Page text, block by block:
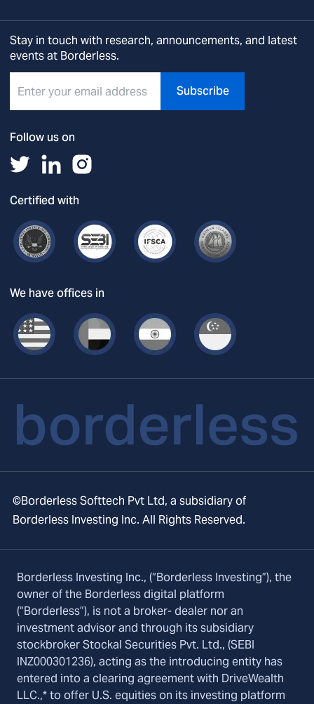
Stay in touch with research, announcements, and latest
events at Borderless.
Subscribe
Follow us on
Certified with
We have offices in
©Borderless Softtech Pvt Ltd, a subsidiary of
Borderless Investing Inc. All Rights Reserved.
Borderless Investing Inc., (“Borderless Investing”), the
owner of the Borderless digital platform
(“Borderless”), is not a broker- dealer nor an
investment advisor and through its subsidiary
stockbroker Stockal Securities Pvt. Ltd., (SEBI
INZ000301236), acting as the introducing entity has
entered into a clearing agreement with DriveWealth
LLC.,* to offer U.S. equities on its investing platform